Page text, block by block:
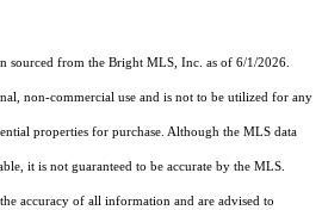
sourced from the Bright MLS, Inc. as of 6/1/2026.
non-commercial use and is not to be utilized for any
properties for purchase. Although the MLS data
it is not guaranteed to be accurate by the MLS.
accuracy of all information and are advised to